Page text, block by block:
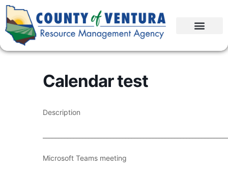
Calendar test
Description
Microsoft Teams meeting